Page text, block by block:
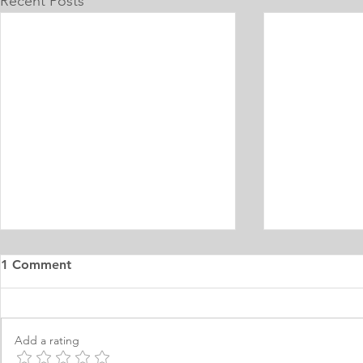
1 Comment
Add a rating